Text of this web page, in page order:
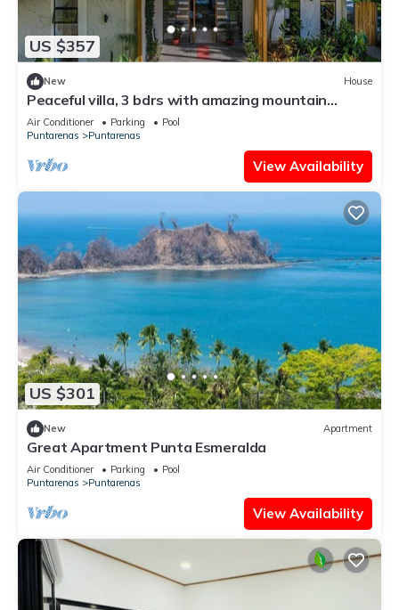
US $357
New House
Peaceful villa, 3 bdrs with amazing mountain
views!
Air Conditioner Parking
Pool
Puntarenas
Puntarenas
View Availability
US $301
New Apartment
Great Apartment Punta Esmeralda
Air Conditioner Parking
Pool
Puntarenas
Puntarenas
View Availability